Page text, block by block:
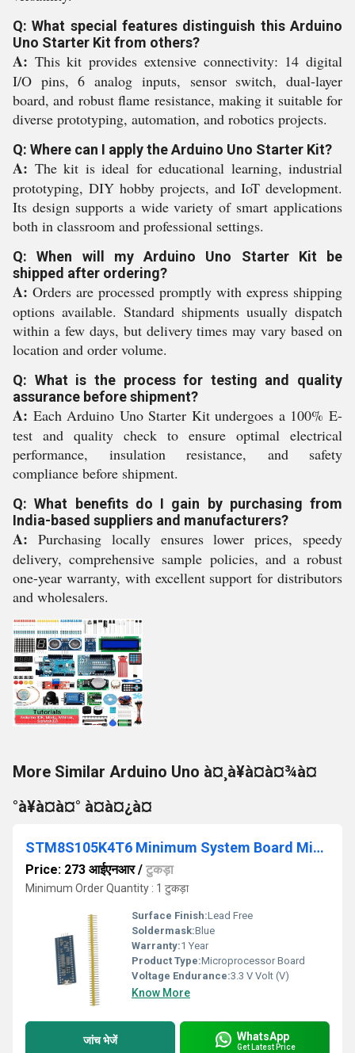
Q: What special features distinguish this Arduino
Uno Starter Kit from others?
A: This kit provides extensive connectivity: 14 digital
I/O pins, 6 analog inputs, sensor switch, dual-layer
board, and robust flame resistance, making it suitable for
diverse prototyping, automation, and robotics projects.
Q: Where can I apply the Arduino Uno Starter Kit?
A: The kit is ideal for educational learning, industrial
prototyping, DIY hobby projects, and IoT development.
Its design supports a wide variety of smart applications
both in classroom and professional settings.
Q: When will my Arduino Uno Starter Kit be
shipped after ordering?
A: Orders are processed promptly with express shipping
options available. Standard shipments usually dispatch
within a few days, but delivery times may vary based on
location and order volume.
Q: What is the process for testing and quality
assurance before shipment?
A: Each Arduino Uno Starter Kit undergoes a 100% E-
test and quality check to ensure optimal electrical
performance, insulation resistance, and safety
compliance before shipment.
Q: What benefits do I gain by purchasing from
India-based suppliers and manufacturers?
A: Purchasing locally ensures lower prices, speedy
delivery, comprehensive sample policies, and a robust
one-year warranty, with excellent support for distributors
and wholesalers.
More Similar Arduino Uno à¤¸à¥à¤à¤¾à¤
°à¥à¤à¤° à¤à¤¿à¤
STM8S105K4T6 Minimum System Board Microcomputer STM8 ARM Core Board
Price: 273 आईएनआर/ टुकड़ा
Minimum Order Quantity : 1 टुकड़ा
Surface Finish:Lead Free
Soldermask:Blue
Warranty:1 Year
Product Type:Microprocessor Board
Voltage Endurance:3.3 V Volt (V)
Know More
जांच भेजें WhatsApp
Get Latest Price